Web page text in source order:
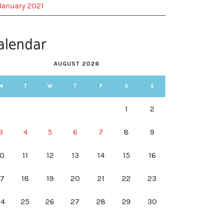
2021
AUGUST 2026
T W T F S S
1 2
4 5 6 7 8 9
11 12 13 14 15 16
18 19 20 21 22 23
25 26 27 28 29 30